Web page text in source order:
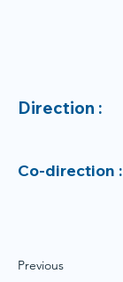
Direction :
Co-direction :
Previous